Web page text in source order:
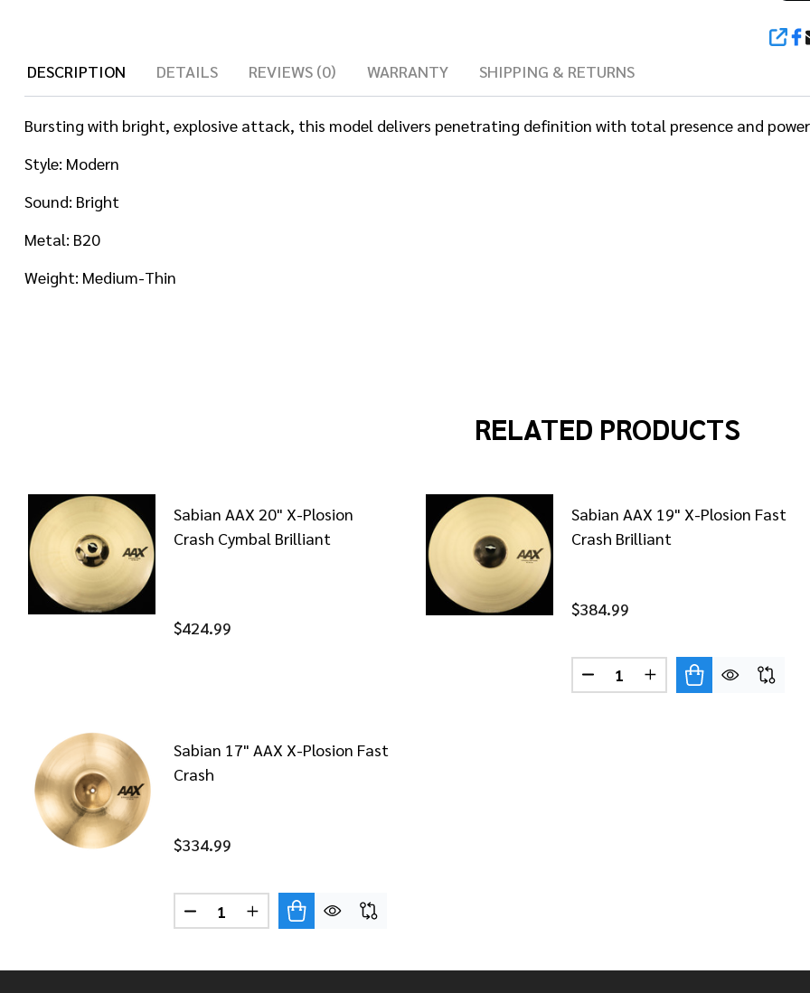
DESCRIPTION
DETAILS REVIEWS (0) WARRANTY SHIPPING & RETURNS
Bursting with bright, explosive attack, this model delivers penetrating definition with total presence and
Style: Modern
Sound: Bright
Metal: B20
Weight: Medium-Thin
RELATED PRODUCTS
Sabian AAX 20" X-Plosion
Crash Cymbal Brilliant
$424.99
Sabian AAX 19" X-Plosion Fast
Crash Brilliant
$384.99
Quantity:
DECREASE QUANTITY OF
INCREASE QUANTITY
Sabian 17" AAX X-Plosion Fast
Crash
$334.99
Quantity:
DECREASE QUANTITY OF SABIAN 17" AAX X-PLOSION FAST CRASH
INCREASE QUANTITY OF SABIAN 17" AAX X-PLOSION FAST CRASH